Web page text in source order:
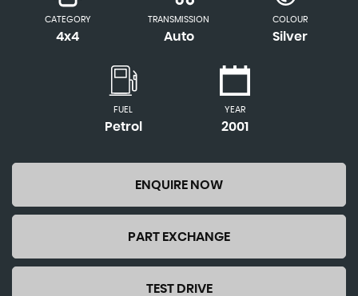
CATEGORY
4x4
TRANSMISSION
Auto
COLOUR
Silver
FUEL
Petrol
YEAR
2001
ENQUIRE NOW
PART EXCHANGE
TEST DRIVE